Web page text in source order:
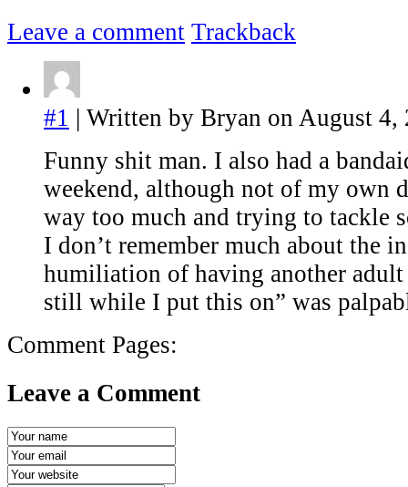
Leave a comment Trackback
#1 | Written by Bryan on August 4,
Funny shit man. I also had a
weekend, although not of my own
way too much and trying to tackle
I don’t remember much about the
humiliation of having another
still while I put this on” was
Comment Pages:
Leave a Comment